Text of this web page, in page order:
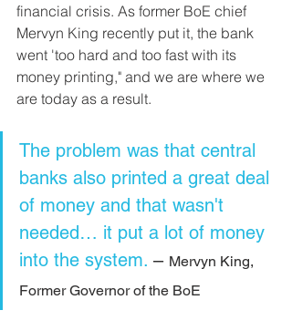
financial crisis. As former BoE chief
Mervyn King recently put it, the bank
went 'too hard and too fast with its
money printing," and we are where we
are today as a result.
The problem was that central
banks also printed a great deal
of money and that wasn't
needed… it put a lot of money
into the system. – Mervyn King,
Former Governor of the BoE